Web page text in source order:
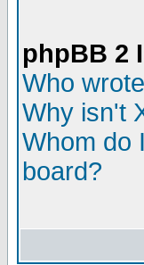
phpBB 2
Who
Why isn't
Whom do
board?